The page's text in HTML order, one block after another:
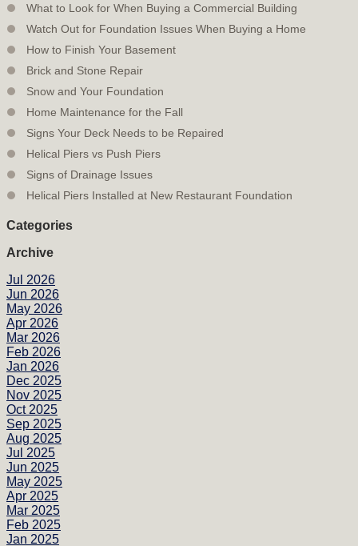
What to Look for When Buying a Commercial Building
Watch Out for Foundation Issues When Buying a Home
How to Finish Your Basement
Brick and Stone Repair
Snow and Your Foundation
Home Maintenance for the Fall
Signs Your Deck Needs to be Repaired
Helical Piers vs Push Piers
Signs of Drainage Issues
Helical Piers Installed at New Restaurant Foundation
Categories
Archive
Jul 2026
Jun 2026
May 2026
Apr 2026
Mar 2026
Feb 2026
Jan 2026
Dec 2025
Nov 2025
Oct 2025
Sep 2025
Aug 2025
Jul 2025
Jun 2025
May 2025
Apr 2025
Mar 2025
Feb 2025
Jan 2025